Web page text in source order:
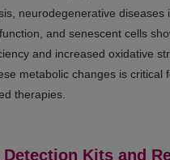
neurodegenerative diseases
and senescent cells
and increased oxidative
metabolic changes is critical
therapies.
Kits and